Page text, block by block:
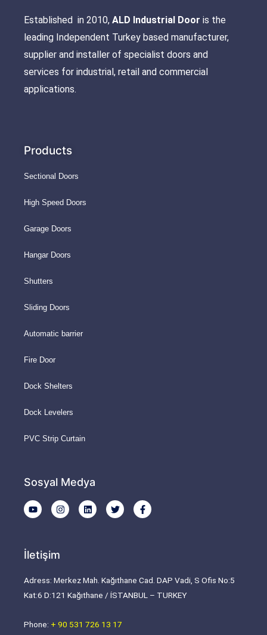
Established in 2010, ALD Industrial Door is the
leading Independent Turkey based manufacturer,
supplier and installer of specialist doors and
services for industrial, retail and commercial
applications.
Products
Sectional Doors
High Speed Doors
Garage Doors
Hangar Doors
Shutters
Sliding Doors
Automatic barrier
Fire Door
Dock Shelters
Dock Levelers
PVC Strip Curtain
Sosyal Medya
Y
o
u
b
e
I
n
s
r
m
L
i
n
T
w
i
F
a
c
-
f
İletişim
Adress: Merkez Mah. Kağıthane Cad. DAP Vadi, S Ofis No:5
Kat:6 D:121 Kağıthane / İSTANBUL – TURKEY
Phone: + 90 531 726 13 17